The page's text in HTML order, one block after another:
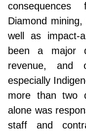
Diamond
well as impact-
been a major
revenue, and
especially
more than two
alone was
staff and